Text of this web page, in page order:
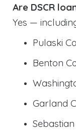
Are DSCR
Yes —
Pulaski
Benton
Garland